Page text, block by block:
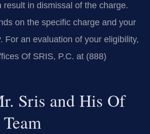
result in dismissal of the charge.
on the specific charge and your
For an evaluation of your eligibility,
Of SRIS, P.C. at (888)
Sris and His Of